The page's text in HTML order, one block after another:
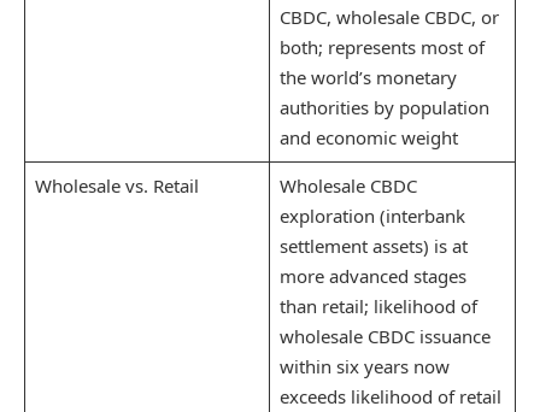
CBDC, wholesale CBDC, or
both; represents most of
the world’s monetary
authorities by population
and economic weight
Wholesale vs. Retail
Wholesale CBDC
exploration (interbank
settlement assets) is at
more advanced stages
than retail; likelihood of
wholesale CBDC issuance
within six years now
exceeds likelihood of retail